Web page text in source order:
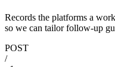
Records the platforms a
so we can tailor follow-up
POST
/